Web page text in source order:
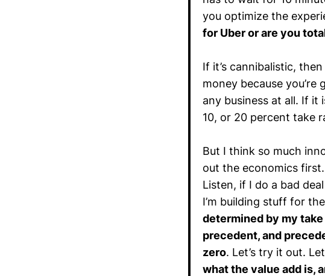
you optimize the
for Uber or are you
If it’s cannibalistic,
money because
any business at all. If it
10, or 20 percent take
But I think so much
out the economics
Listen, if I do a bad
I’m building stuff for
determined by my
precedent, and
zero. Let’s try it out.
what the value add is,